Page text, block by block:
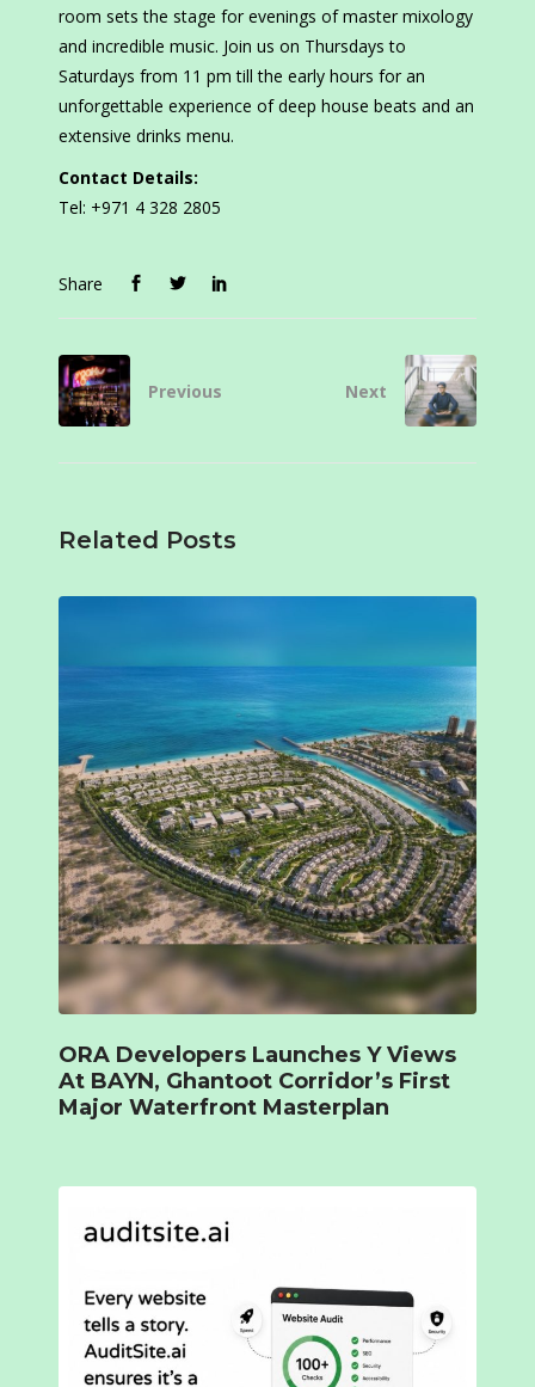
room sets the stage for evenings of master mixology
and incredible music. Join us on Thursdays to
Saturdays from 11 pm till the early hours for an
unforgettable experience of deep house beats and an
extensive drinks menu.
Contact Details:
Tel: +971 4 328 2805
Share
Previous Next
Related Posts
ORA Developers Launches Y Views
At BAYN, Ghantoot Corridor’s First
Major Waterfront Masterplan